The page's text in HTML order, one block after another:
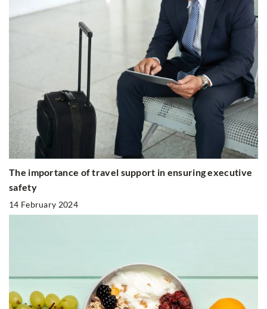
The importance of travel support in ensuring executive
safety
14 February 2024